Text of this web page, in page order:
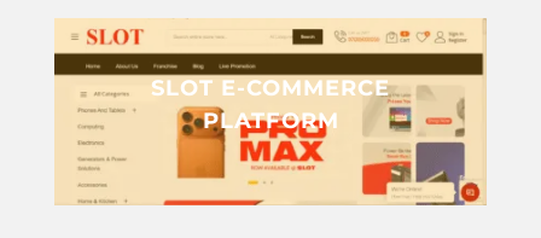
SLOT E-COMMERCE
PLATFORM